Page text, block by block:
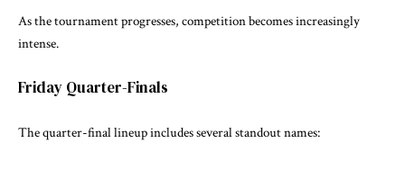
As the tournament progresses, competition becomes increasingly
intense.
Friday Quarter-Finals
The quarter-final lineup includes several standout names: